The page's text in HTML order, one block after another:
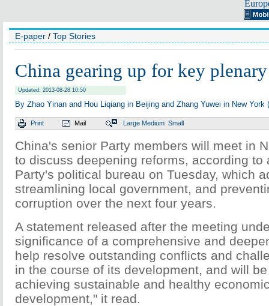
E-paper / Top Stories
China gearing up for key plenary
Updated: 2013-08-28 10:50
By Zhao Yinan and Hou Liqiang in Beijing and Zhang Yuwei in New York
Print Mail Large Medium Small
China's senior Party members will meet in
to discuss deepening reforms, according to
Party's political bureau on Tuesday, which
streamlining local government, and
corruption over the next four years.
A statement released after the meeting
significance of a comprehensive and
help resolve outstanding conflicts and
in the course of its development, and will
achieving sustainable and healthy
development," it read.